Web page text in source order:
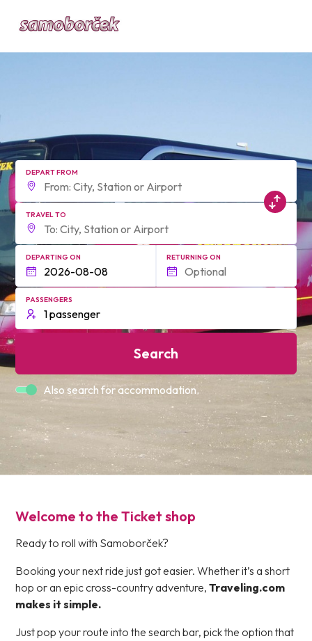
DEPART FROM
TRAVEL TO
DEPARTING ON RETURNING ON
PASSENGERS
Search
Also search for accommodation.
Welcome to the Ticket shop
Ready to roll with Samoborček?
Booking your next ride just got easier. Whether it’s a short
hop or an epic cross-country adventure,Traveling.com
makes it simple.
Just pop your route into the search bar, pick the option that